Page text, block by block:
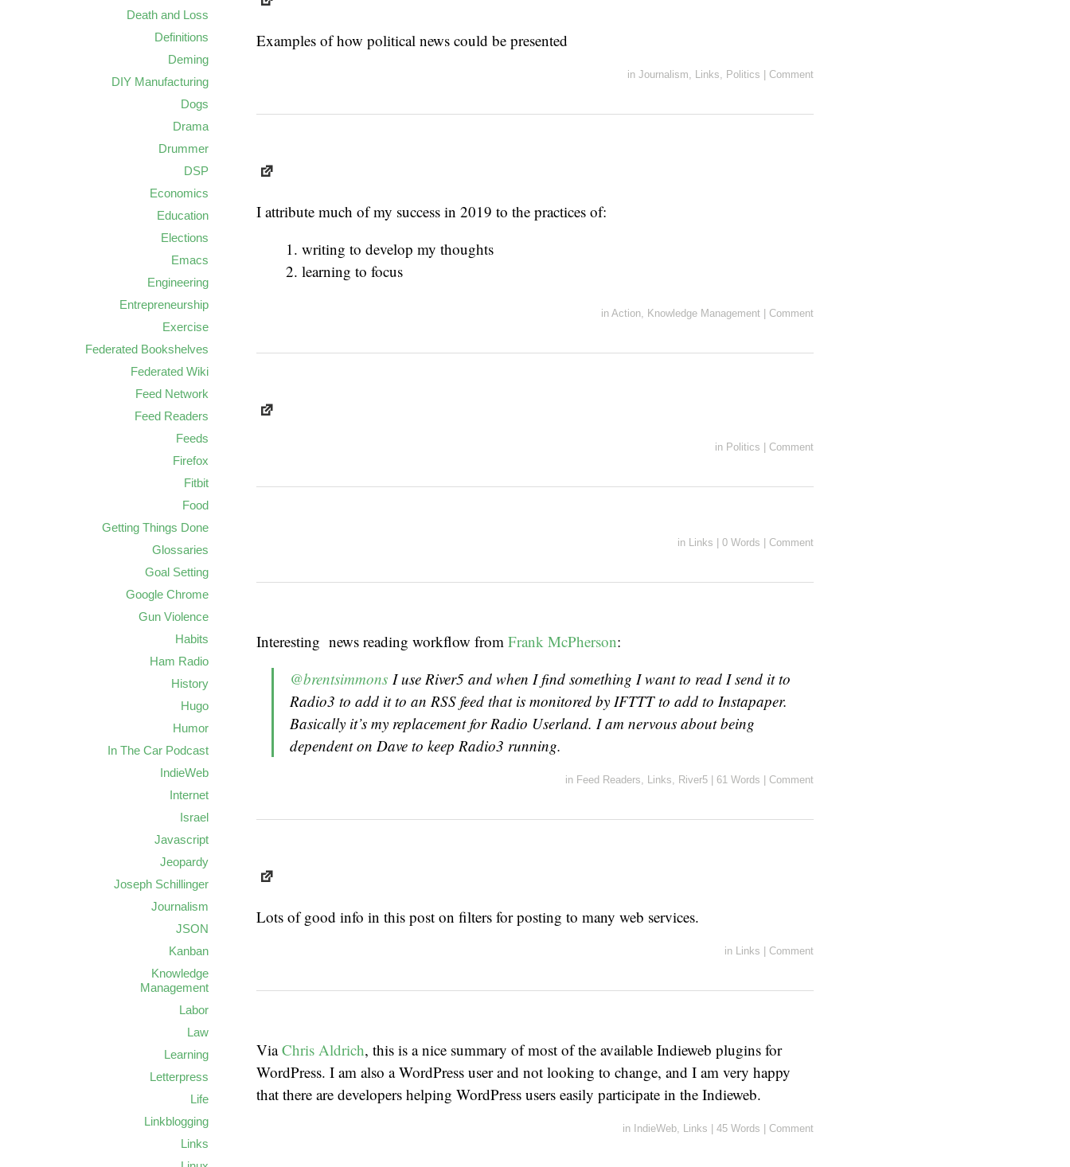
Examples of how political news could be presented
in Journalism, Links, Politics Comment
I attribute much of my success in 2019 to the practices of:
writing to develop my thoughts
learning to focus
in Action Knowledge Management Comment
in Politics Comment
in Links 0 Words Comment
Interesting news reading workflow from Frank McPherson:
@brentsimmons I use River5 and when I find something I want to read I send it to
Radio3 to add it to an RSS feed that is monitored by IFTTT to add to Instapaper.
Basically it’s my replacement for Radio Userland. I am nervous about being
dependent on Dave to keep Radio3 running.
in Feed Readers Links River5 61 Words Comment
Lots of good info in this post on filters for posting to many web services.
in Links Comment
ViaChris Aldrich, this is a nice summary of most of the available Indieweb plugins for
WordPress. I am also a WordPress user and not looking to change, and I am very happy
that there are developers helping WordPress users easily participate in the Indieweb.
in IndieWeb Links 45 Words Comment
Death and Loss
Definitions
Deming
DIY Manufacturing
Dogs
Drama
Drummer
DSP
Economics
Education
Elections
Emacs
Engineering
Entrepreneurship
Exercise
Federated Bookshelves
Federated Wiki
Feed Network
Feed Readers
Feeds
Firefox
Fitbit
Food
Getting Things Done
Glossaries
Goal Setting
Google Chrome
Gun Violence
Habits
Ham Radio
History
Hugo
Humor
In The Car Podcast
IndieWeb
Internet
Israel
Javascript
Jeopardy
Joseph Schillinger
Journalism
JSON
Kanban
Knowledge
Management
Labor
Law
Learning
Letterpress
Life
Linkblogging
Links